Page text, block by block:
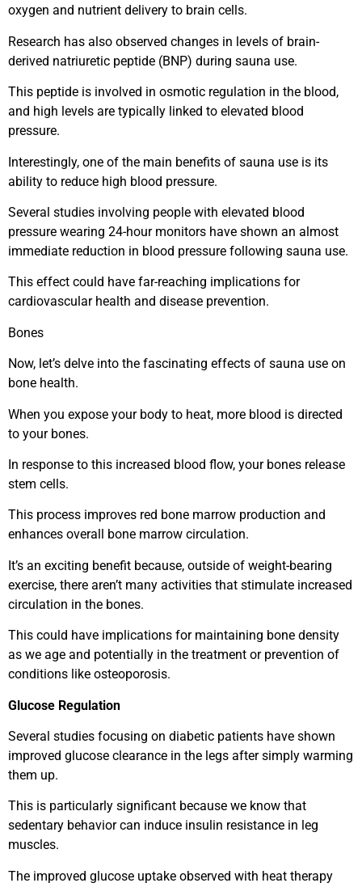
oxygen and nutrient delivery to brain cells.
Research has also observed changes in levels of brain-
derived natriuretic peptide (BNP) during sauna use.
This peptide is involved in osmotic regulation in the blood,
and high levels are typically linked to elevated blood
pressure.
Interestingly, one of the main benefits of sauna use is its
ability to reduce high blood pressure.
Several studies involving people with elevated blood
pressure wearing 24-hour monitors have shown an almost
immediate reduction in blood pressure following sauna use.
This effect could have far-reaching implications for
cardiovascular health and disease prevention.
Bones
Now, let’s delve into the fascinating effects of sauna use on
bone health.
When you expose your body to heat, more blood is directed
to your bones.
In response to this increased blood flow, your bones release
stem cells.
This process improves red bone marrow production and
enhances overall bone marrow circulation.
It’s an exciting benefit because, outside of weight-bearing
exercise, there aren’t many activities that stimulate increased
circulation in the bones.
This could have implications for maintaining bone density
as we age and potentially in the treatment or prevention of
conditions like osteoporosis.
Glucose Regulation
Several studies focusing on diabetic patients have shown
improved glucose clearance in the legs after simply warming
them up.
This is particularly significant because we know that
sedentary behavior can induce insulin resistance in leg
muscles.
The improved glucose uptake observed with heat therapy